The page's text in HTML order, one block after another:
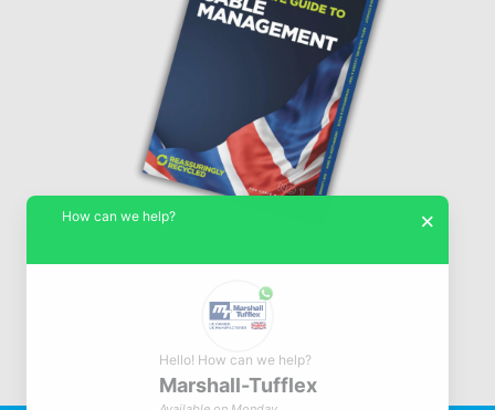
© Marshall-Tufflex 1942 - 2026
×
How can we help?
Hello! How can we help?
Marshall-Tufflex